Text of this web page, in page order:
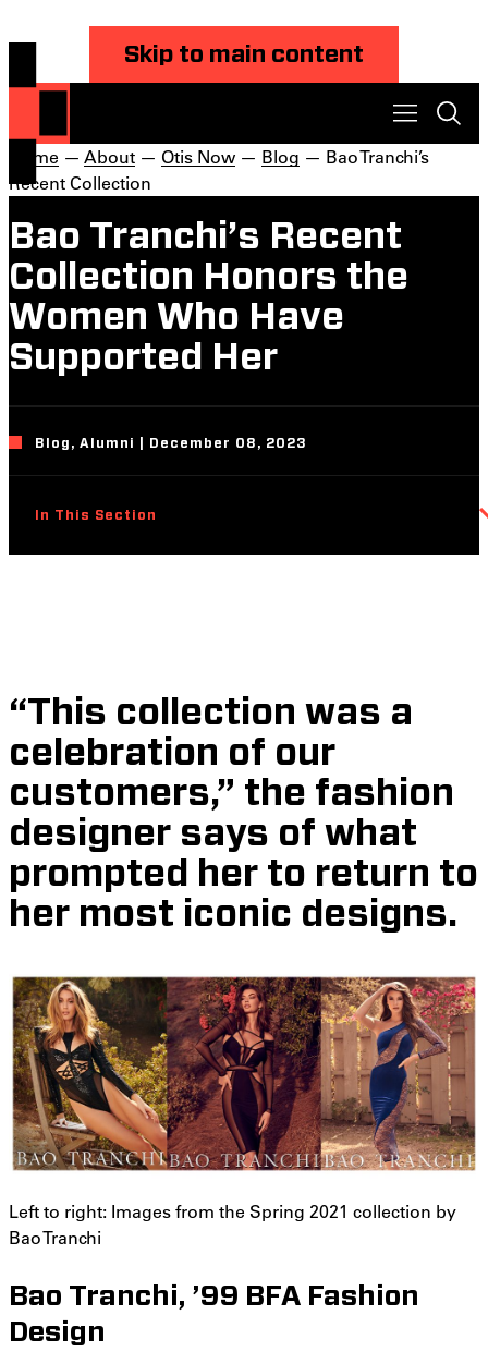
Skip to main content
Home — About — Otis Now — Blog — Bao Tranchi’s
Recent Collection
Bao Tranchi’s Recent
Collection Honors the
Women Who Have
Supported Her
Blog, Alumni | December 08, 2023
In This Section
“This collection was a
celebration of our
customers,” the fashion
designer says of what
prompted her to return to
her most iconic designs.
Left to right: Images from the Spring 2021 collection by
Bao Tranchi
Bao Tranchi, ’99 BFA Fashion
Design